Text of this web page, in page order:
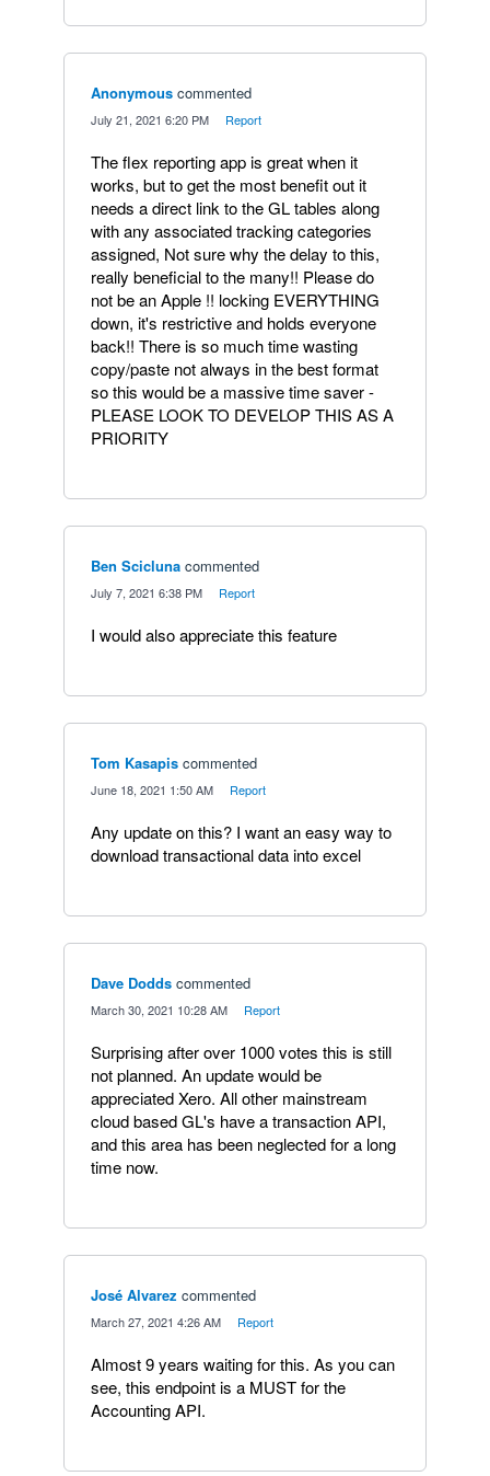
Anonymous commented
July 21, 2021 6:20 PM Report
The flex reporting app is great when it
works, but to get the most benefit out it
needs a direct link to the GL tables along
with any associated tracking categories
assigned, Not sure why the delay to this,
really beneficial to the many!! Please do
not be an Apple !! locking EVERYTHING
down, it's restrictive and holds everyone
back!! There is so much time wasting
copy/paste not always in the best format
so this would be a massive time saver -
PLEASE LOOK TO DEVELOP THIS AS A
PRIORITY
Ben Scicluna commented
July 7, 2021 6:38 PM Report
I would also appreciate this feature
Tom Kasapis commented
June 18, 2021 1:50 AM Report
Any update on this? I want an easy way to
download transactional data into excel
Dave Dodds commented
March 30, 2021 10:28 AM Report
Surprising after over 1000 votes this is still
not planned. An update would be
appreciated Xero. All other mainstream
cloud based GL's have a transaction API,
and this area has been neglected for a long
time now.
José Alvarez commented
March 27, 2021 4:26 AM Report
Almost 9 years waiting for this. As you can
see, this endpoint is a MUST for the
Accounting API.